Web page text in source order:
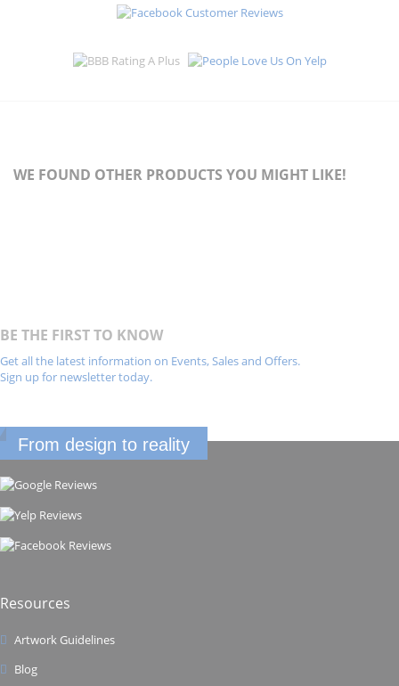
WE FOUND OTHER PRODUCTS YOU MIGHT LIKE!
BE THE FIRST TO KNOW
Get all the latest information on Events, Sales and Offers.
Sign up for newsletter today.
From design to reality
Resources
Artwork Guidelines
Blog